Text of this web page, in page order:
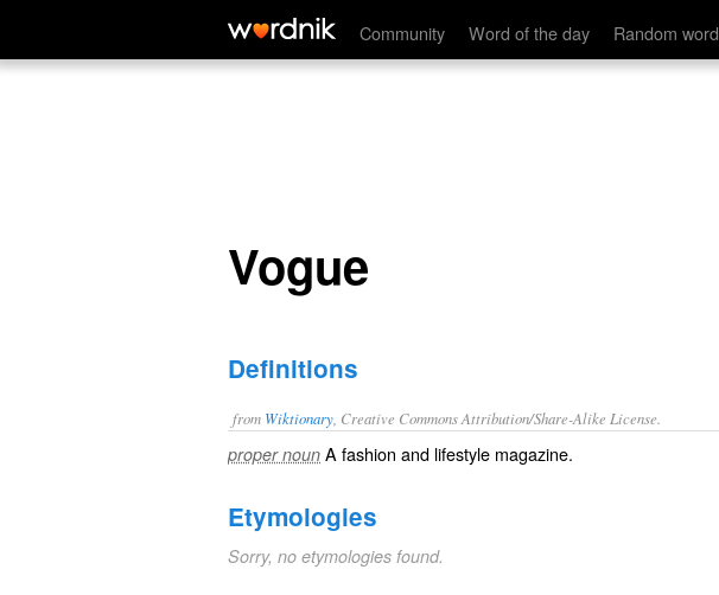
Community Word of the day Random word
Vogue
Vogue
Definitions
from Wiktionary , Creative Commons Attribution/Share-Alike License.
proper noun A fashion and lifestyle magazine.
Etymologies
Sorry, no etymologies found.